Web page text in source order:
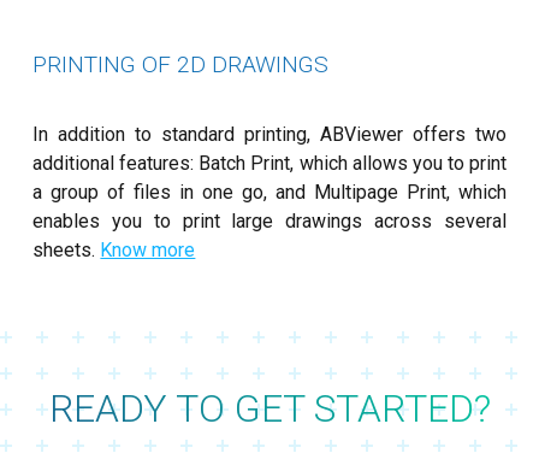
PRINTING OF 2D DRAWINGS
In addition to standard printing, ABViewer offers two
additional features: Batch Print, which allows you to print
a group of files in one go, and Multipage Print, which
enables you to print large drawings across several
sheets. Know more
READY TO GET STARTED?